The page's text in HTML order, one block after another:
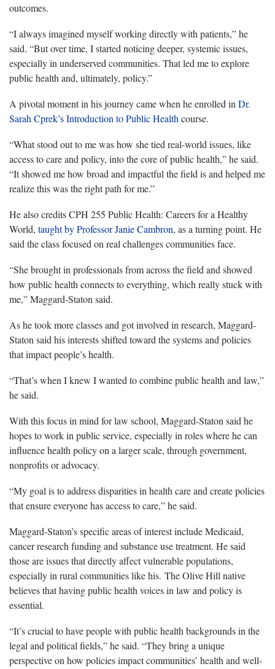
outcomes.
“I always imagined myself working directly with patients,” he
said. “But over time, I started noticing deeper, systemic issues,
especially in underserved communities. That led me to explore
public health and, ultimately, policy.”
A pivotal moment in his journey came when he enrolled in Dr.
Sarah Cprek’s Introduction to Public Health course.
“What stood out to me was how she tied real-world issues, like
access to care and policy, into the core of public health,” he said.
“It showed me how broad and impactful the field is and helped me
realize this was the right path for me.”
He also credits CPH 255 Public Health: Careers for a Healthy
World, taught by Professor Janie Cambron, as a turning point. He
said the class focused on real challenges communities face.
“She brought in professionals from across the field and showed
how public health connects to everything, which really stuck with
me,” Maggard-Staton said.
As he took more classes and got involved in research, Maggard-
Staton said his interests shifted toward the systems and policies
thatimpact people’s health.
“That’s when I knew I wanted to combine public health and law,”
he said.
With this focus in mind for law school, Maggard-Staton said he
hopes to work in public service, especially in roles where he can
influence health policy on a larger scale, through government,
nonprofits or advocacy.
“My goal is to address disparities in health care and create policies
that ensure everyone has access to care,” he said.
Maggard-Staton’s specific areas of interest include Medicaid,
cancer research funding and substance use treatment. He said
those are issues that directly affect vulnerable populations,
especially in rural communitieslike his. The Olive Hill native
believes that having public health voices in law and policy is
essential.
“It’s crucial to have people with public health backgrounds in the
legal and political fields,” he said. “They bring a unique
perspective on how policies impact communities’ health and well-